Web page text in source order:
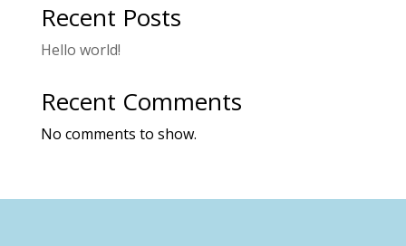
Recent Posts
Hello world!
Recent Comments
No comments to show.